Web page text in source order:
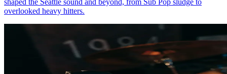
overlooked heavy hitters.